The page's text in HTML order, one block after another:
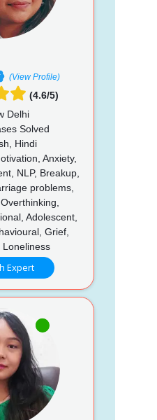
(View Profile)
(4.6/5)
Delhi
Solved
Hindi
Anxiety,
NLP, Breakup,
problems,
Adolescent,
Grief,
Loneliness
Expert